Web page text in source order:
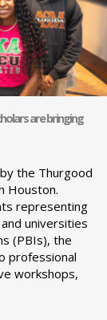
are bringing
the Thurgood
Houston.
representing
universities
(PBIs), the
professional
workshops,